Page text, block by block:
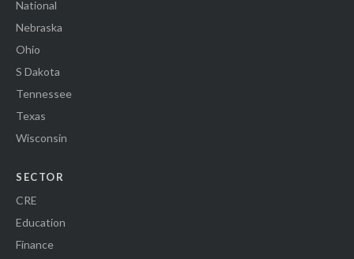
National
Nebraska
Ohio
S Dakota
Tennessee
Texas
Wisconsin
SECTOR
CRE
Education
Finance